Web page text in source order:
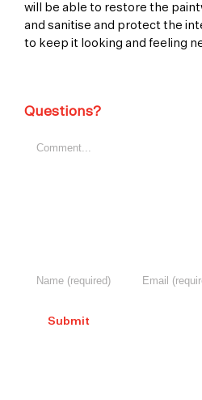
will be able to restore the
and sanitise and protect the
to keep it looking and feeling
Questions?